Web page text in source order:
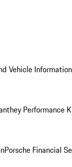
Vehicle Information
Performance
Porsche Financial